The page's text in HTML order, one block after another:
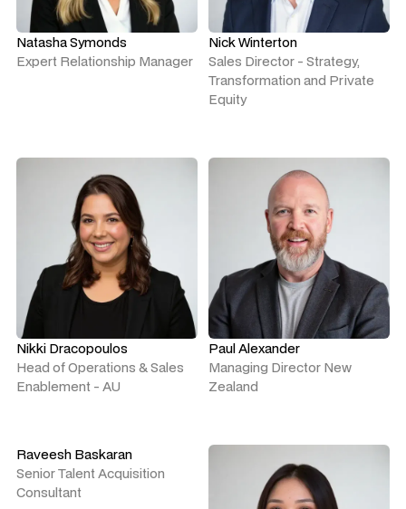
Natasha Symonds
Expert Relationship Manager
Nick Winterton
Sales Director - Strategy,
Transformation and Private
Equity
Nikki Dracopoulos
Head of Operations & Sales
Enablement - AU
Paul Alexander
Managing Director New
Zealand
Raveesh Baskaran
Senior Talent Acquisition
Consultant